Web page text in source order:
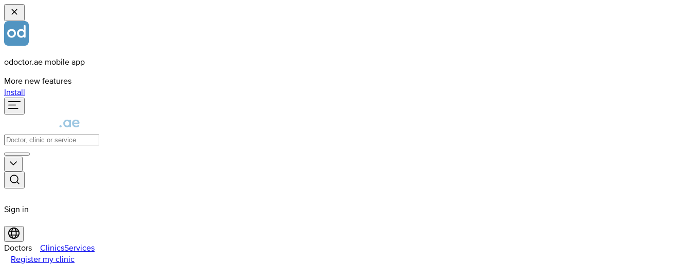
odoctor.ae mobile app
More new features
Install
Sign in
Doctors ClinicsServices
Register my clinic